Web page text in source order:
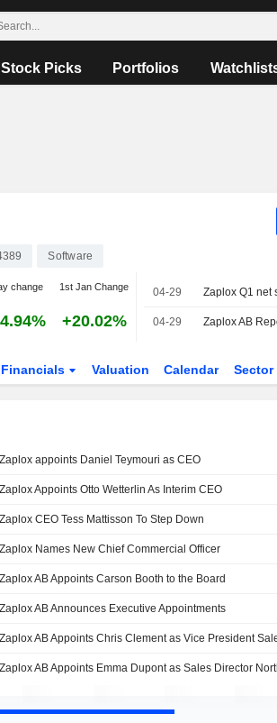
Stock Picks Portfolios
Software
change 1st Jan Change
+20.02%
04-29
04-29
Financials Valuation Calendar Sector
Zaplox appoints Daniel Teymouri as CEO
Zaplox Appoints Otto Wetterlin As Interim CEO
Zaplox CEO Tess Mattisson To Step Down
Zaplox Names New Chief Commercial Officer
Zaplox AB Appoints Carson Booth to the Board
Zaplox AB Announces Executive Appointments
Zaplox AB Appoints Chris Clement as Vice President